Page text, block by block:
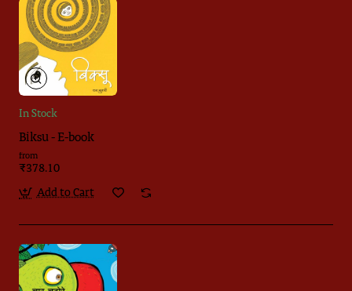
In Stock
Biksu - E-book
from
₹378.10
Add to Cart